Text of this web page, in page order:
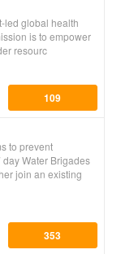
led global health
is to empower
resourc
109
to prevent
Water Brigades
join an existing
353